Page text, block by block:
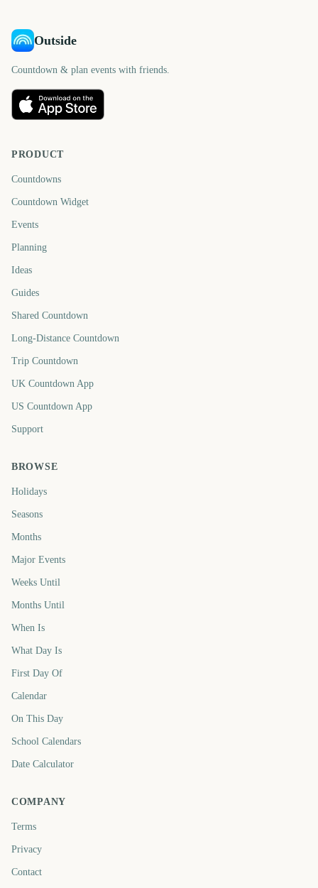
Outside
Countdown & plan events with friends.
PRODUCT
Countdowns
Countdown Widget
Events
Planning
Ideas
Guides
Shared Countdown
Long-Distance Countdown
Trip Countdown
UK Countdown App
US Countdown App
Support
BROWSE
Holidays
Seasons
Months
Major Events
Weeks Until
Months Until
When Is
What Day Is
First Day Of
Calendar
On This Day
School Calendars
Date Calculator
COMPANY
Terms
Privacy
Contact